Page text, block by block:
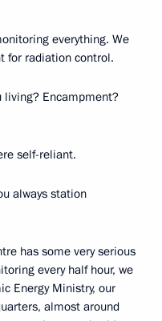
everything. We
for radiation control.
living? Encampment?
self-reliant.
always station
has some very serious
every half hour, we
Energy Ministry, our
almost around